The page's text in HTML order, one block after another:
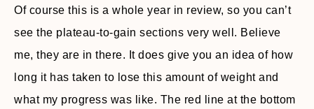
Of course this is a whole year in review, so you can’t
see the plateau-to-gain sections very well. Believe
me, they are in there. It does give you an idea of how
long it has taken to lose this amount of weight and
what my progress was like. The red line at the bottom